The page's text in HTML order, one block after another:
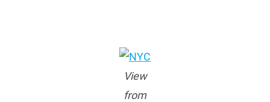
View
from